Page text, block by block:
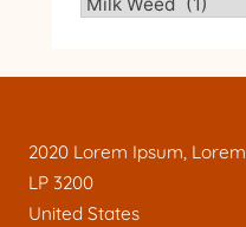
2020 Lorem Ipsum, Lorem
LP 3200
United States